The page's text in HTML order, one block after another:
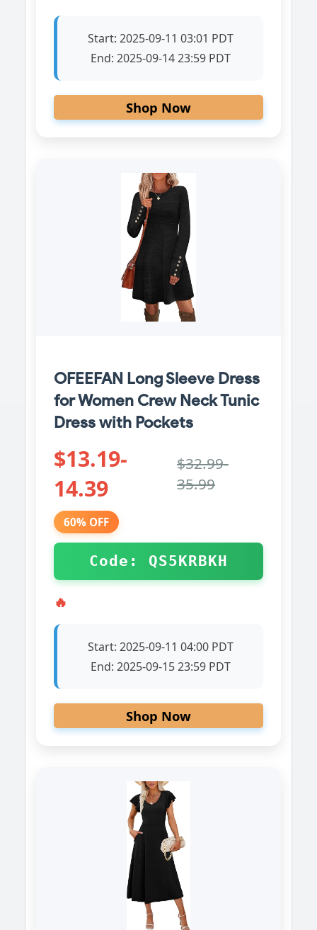
Start: 2025-09-11 03:01 PDT
End: 2025-09-14 23:59 PDT
Shop Now
OFEEFAN Long Sleeve Dress
for Women Crew Neck Tunic
Dress with Pockets
$13.19-
14.39
$32.99-
35.99
60% OFF
Code: QS5KRBKH
🔥
Start: 2025-09-11 04:00 PDT
End: 2025-09-15 23:59 PDT
Shop Now